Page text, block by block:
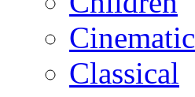
Cinematic
Classical